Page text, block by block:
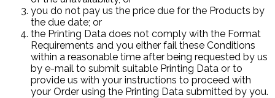
you do not pay us the price due for the Products by
the due date; or
the Printing Data does not comply with the Format
Requirements and you either fail these Conditions
within a reasonable time after being requested by us
by e-mail to submit suitable Printing Data or to
provide us with your instructions to proceed with
your Order using the Printing Data submitted by you.